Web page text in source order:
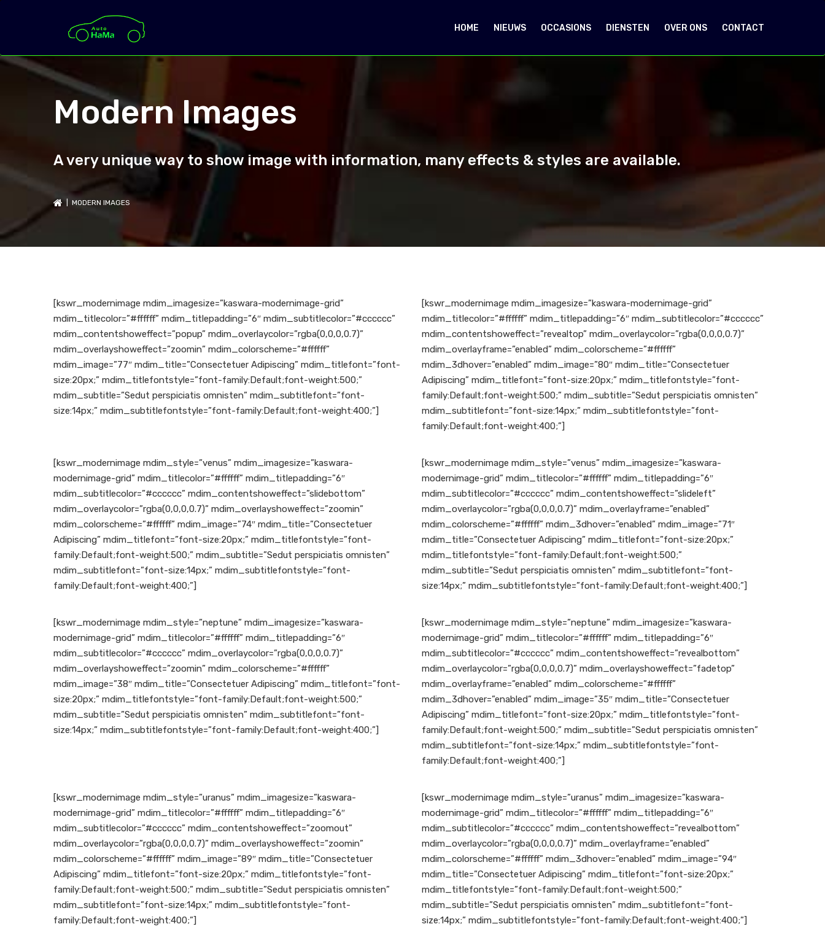
HOME NIEUWS OCCASIONS DIENSTEN OVER ONS CONTACT
Modern Images
A very unique way to show image with information, many effects & styles are available.
| MODERN IMAGES
[kswr_modernimage mdim_imagesize=”kaswara-modernimage-grid”
mdim_titlecolor=”#ffffff” mdim_titlepadding=”6″ mdim_subtitlecolor=”#cccccc”
mdim_contentshoweffect=”popup” mdim_overlaycolor=”rgba(0,0,0,0.7)”
mdim_overlayshoweffect=”zoomin” mdim_colorscheme=”#ffffff”
mdim_image=”77″ mdim_title=”Consectetuer Adipiscing” mdim_titlefont=”font-
size:20px;” mdim_titlefontstyle=”font-family:Default;font-weight:500;”
mdim_subtitle=”Sedut perspiciatis omnisten” mdim_subtitlefont=”font-
size:14px;” mdim_subtitlefontstyle=”font-family:Default;font-weight:400;”]
[kswr_modernimage mdim_imagesize=”kaswara-modernimage-grid”
mdim_titlecolor=”#ffffff” mdim_titlepadding=”6″ mdim_subtitlecolor=”#cccccc”
mdim_contentshoweffect=”revealtop” mdim_overlaycolor=”rgba(0,0,0,0.7)”
mdim_overlayframe=”enabled” mdim_colorscheme=”#ffffff”
mdim_3dhover=”enabled” mdim_image=”80″ mdim_title=”Consectetuer
Adipiscing” mdim_titlefont=”font-size:20px;” mdim_titlefontstyle=”font-
family:Default;font-weight:500;” mdim_subtitle=”Sedut perspiciatis omnisten”
mdim_subtitlefont=”font-size:14px;” mdim_subtitlefontstyle=”font-
family:Default;font-weight:400;”]
[kswr_modernimage mdim_style=”venus” mdim_imagesize=”kaswara-
modernimage-grid” mdim_titlecolor=”#ffffff” mdim_titlepadding=”6″
mdim_subtitlecolor=”#cccccc” mdim_contentshoweffect=”slidebottom”
mdim_overlaycolor=”rgba(0,0,0,0.7)” mdim_overlayshoweffect=”zoomin”
mdim_colorscheme=”#ffffff” mdim_image=”74″ mdim_title=”Consectetuer
Adipiscing” mdim_titlefont=”font-size:20px;” mdim_titlefontstyle=”font-
family:Default;font-weight:500;” mdim_subtitle=”Sedut perspiciatis omnisten”
mdim_subtitlefont=”font-size:14px;” mdim_subtitlefontstyle=”font-
family:Default;font-weight:400;”]
[kswr_modernimage mdim_style=”venus” mdim_imagesize=”kaswara-
modernimage-grid” mdim_titlecolor=”#ffffff” mdim_titlepadding=”6″
mdim_subtitlecolor=”#cccccc” mdim_contentshoweffect=”slideleft”
mdim_overlaycolor=”rgba(0,0,0,0.7)” mdim_overlayframe=”enabled”
mdim_colorscheme=”#ffffff” mdim_3dhover=”enabled” mdim_image=”71″
mdim_title=”Consectetuer Adipiscing” mdim_titlefont=”font-size:20px;”
mdim_titlefontstyle=”font-family:Default;font-weight:500;”
mdim_subtitle=”Sedut perspiciatis omnisten” mdim_subtitlefont=”font-
size:14px;” mdim_subtitlefontstyle=”font-family:Default;font-weight:400;”]
[kswr_modernimage mdim_style=”neptune” mdim_imagesize=”kaswara-
modernimage-grid” mdim_titlecolor=”#ffffff” mdim_titlepadding=”6″
mdim_subtitlecolor=”#cccccc” mdim_overlaycolor=”rgba(0,0,0,0.7)”
mdim_overlayshoweffect=”zoomin” mdim_colorscheme=”#ffffff”
mdim_image=”38″ mdim_title=”Consectetuer Adipiscing” mdim_titlefont=”font-
size:20px;” mdim_titlefontstyle=”font-family:Default;font-weight:500;”
mdim_subtitle=”Sedut perspiciatis omnisten” mdim_subtitlefont=”font-
size:14px;” mdim_subtitlefontstyle=”font-family:Default;font-weight:400;”]
[kswr_modernimage mdim_style=”neptune” mdim_imagesize=”kaswara-
modernimage-grid” mdim_titlecolor=”#ffffff” mdim_titlepadding=”6″
mdim_subtitlecolor=”#cccccc” mdim_contentshoweffect=”revealbottom”
mdim_overlaycolor=”rgba(0,0,0,0.7)” mdim_overlayshoweffect=”fadetop”
mdim_overlayframe=”enabled” mdim_colorscheme=”#ffffff”
mdim_3dhover=”enabled” mdim_image=”35″ mdim_title=”Consectetuer
Adipiscing” mdim_titlefont=”font-size:20px;” mdim_titlefontstyle=”font-
family:Default;font-weight:500;” mdim_subtitle=”Sedut perspiciatis omnisten”
mdim_subtitlefont=”font-size:14px;” mdim_subtitlefontstyle=”font-
family:Default;font-weight:400;”]
[kswr_modernimage mdim_style=”uranus” mdim_imagesize=”kaswara-
modernimage-grid” mdim_titlecolor=”#ffffff” mdim_titlepadding=”6″
mdim_subtitlecolor=”#cccccc” mdim_contentshoweffect=”zoomout”
mdim_overlaycolor=”rgba(0,0,0,0.7)” mdim_overlayshoweffect=”zoomin”
mdim_colorscheme=”#ffffff” mdim_image=”89″ mdim_title=”Consectetuer
Adipiscing” mdim_titlefont=”font-size:20px;” mdim_titlefontstyle=”font-
family:Default;font-weight:500;” mdim_subtitle=”Sedut perspiciatis omnisten”
mdim_subtitlefont=”font-size:14px;” mdim_subtitlefontstyle=”font-
family:Default;font-weight:400;”]
[kswr_modernimage mdim_style=”uranus” mdim_imagesize=”kaswara-
modernimage-grid” mdim_titlecolor=”#ffffff” mdim_titlepadding=”6″
mdim_subtitlecolor=”#cccccc” mdim_contentshoweffect=”revealbottom”
mdim_overlaycolor=”rgba(0,0,0,0.7)” mdim_overlayframe=”enabled”
mdim_colorscheme=”#ffffff” mdim_3dhover=”enabled” mdim_image=”94″
mdim_title=”Consectetuer Adipiscing” mdim_titlefont=”font-size:20px;”
mdim_titlefontstyle=”font-family:Default;font-weight:500;”
mdim_subtitle=”Sedut perspiciatis omnisten” mdim_subtitlefont=”font-
size:14px;” mdim_subtitlefontstyle=”font-family:Default;font-weight:400;”]